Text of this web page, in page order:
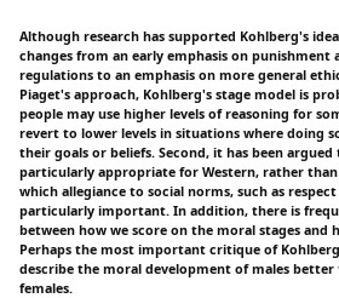
Although research has supported Kohlberg's
changes from an early emphasis on punishment
regulations to an emphasis on more general
Piaget's approach, Kohlberg's stage model is
people may use higher levels of reasoning for
revert to lower levels in situations where doing
their goals or beliefs. Second, it has been
particularly appropriate for Western, rather than
which allegiance to social norms, such as
particularly important. In addition, there is
between how we score on the moral stages and
Perhaps the most important critique of
describe the moral development of males
females.